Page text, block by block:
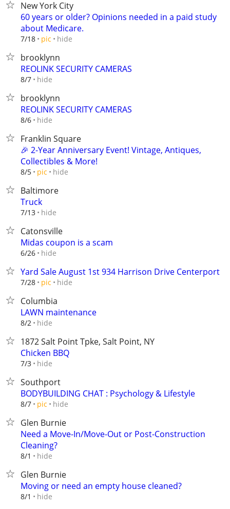
New York City
60 years or older? Opinions needed in a paid study
about Medicare.
7/18 pic hide
brooklynn
REOLINK SECURITY CAMERAS
8/7 hide
brooklynn
REOLINK SECURITY CAMERAS
8/6 hide
Franklin Square
🎉 2-Year Anniversary Event! Vintage, Antiques,
Collectibles & More!
8/5 pic hide
Baltimore
Truck
7/13 hide
Catonsville
Midas coupon is a scam
6/26 hide
Yard Sale August 1st 934 Harrison Drive Centerport
7/28 pic hide
Columbia
LAWN maintenance
8/2 hide
1872 Salt Point Tpke, Salt Point, NY
Chicken BBQ
7/3 hide
Southport
BODYBUILDING CHAT : Psychology & Lifestyle
8/7 pic hide
Glen Burnie
Need a Move-In/Move-Out or Post-Construction
Cleaning?
8/1 hide
Glen Burnie
Moving or need an empty house cleaned?
8/1 hide